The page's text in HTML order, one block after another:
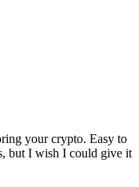
your crypto. Easy to
but I wish I could give it